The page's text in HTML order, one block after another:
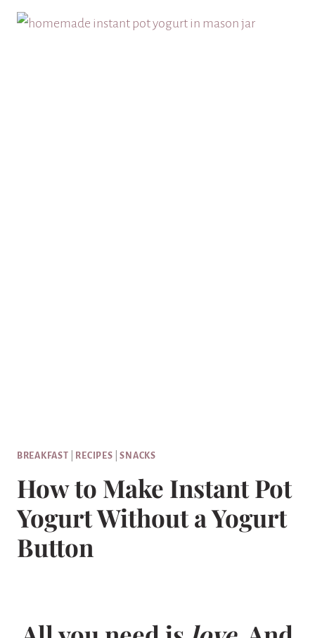
BREAKFAST RECIPES |SNACKS
How to Make Instant Pot
Yogurt Without a Yogurt
Button